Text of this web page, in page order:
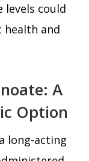
could
and
A
Option
long-acting